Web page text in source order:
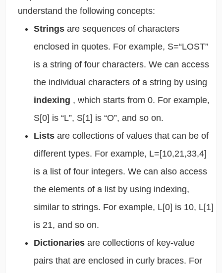
understand the following concepts:
Strings are sequences of characters
enclosed in quotes. For example, S=“LOST”
is a string of four characters. We can access
the individual characters of a string by using
indexing , which starts from 0. For example,
S[0] is “L”, S[1] is “O”, and so on.
Lists are collections of values that can be of
different types. For example, L=[10,21,33,4]
is a list of four integers. We can also access
the elements of a list by using indexing,
similar to strings. For example, L[0] is 10, L[1]
is 21, and so on.
Dictionaries are collections of key-value
pairs that are enclosed in curly braces. For